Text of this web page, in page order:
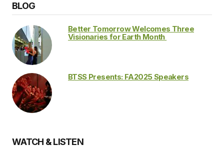
BLOG
Better Tomorrow Welcomes Three
Visionaries for Earth Month
BTSS Presents: FA2025 Speakers
WATCH & LISTEN